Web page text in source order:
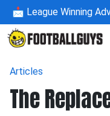
📩 League Winning
Articles
The